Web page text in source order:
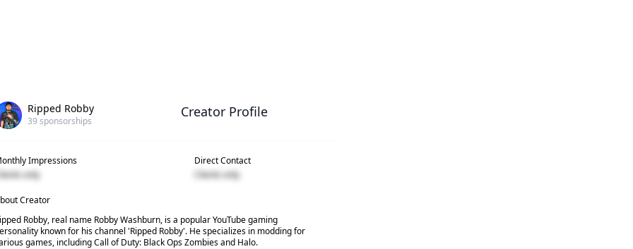
Ripped Robby
39 sponsorships
Creator Profile
Impressions
Clients only
Direct Contact
Clients only
Creator
Robby, real name Robby Washburn, is a popular YouTube gaming
known for his channel 'Ripped Robby'. He specializes in modding for
games, including Call of Duty: Black Ops Zombies and Halo.